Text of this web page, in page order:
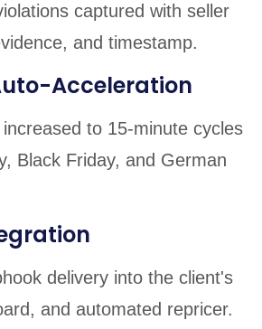
captured with seller
and timestamp.
Acceleration
to 15-minute cycles
Black Friday, and German
delivery into the client's
and automated repricer.